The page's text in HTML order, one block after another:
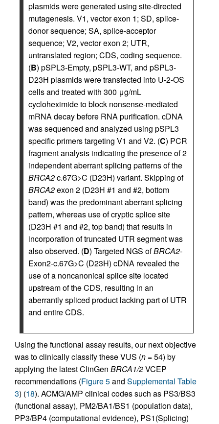
plasmids were generated using site-directed
mutagenesis. V1, vector exon 1; SD, splice-
donor sequence; SA, splice-acceptor
sequence; V2, vector exon 2; UTR,
untranslated region; CDS, coding sequence.
(B) pSPL3-Empty, pSPL3-WT, and pSPL3-
D23H plasmids were transfected into U-2-OS
cells and treated with 300 μg/mL
cycloheximide to block nonsense-mediated
mRNA decay before RNA purification. cDNA
was sequenced and analyzed using pSPL3
specific primers targeting V1 and V2. (C) PCR
fragment analysis indicating the presence of 2
independent aberrant splicing patterns of the
BRCA2c.67G>C (D23H) variant. Skipping of
BRCA2exon 2 (D23H #1 and #2, bottom
band) was the predominant aberrant splicing
pattern, whereas use of cryptic splice site
(D23H #1 and #2, top band) that results in
incorporation of truncated UTR segment was
also observed. (D) Targeted NGS ofBRCA2-
Exon2-c.67G>C (D23H) cDNA revealed the
use of a noncanonical splice site located
upstream of the CDS, resulting in an
aberrantly spliced product lacking part of UTR
and entire CDS.
Using the functional assay results, our next objective
was to clinically classify these VUS (n = 54) by
applying the latest ClinGen BRCA1/2VCEP
recommendations (Figure 5and Supplemental Table
3) (18). ACMG/AMP clinical codes such as PS3/BS3
(functional assay), PM2/BA1/BS1 (population data),
PP3/BP4 (computational evidence), PS1(Splicing)